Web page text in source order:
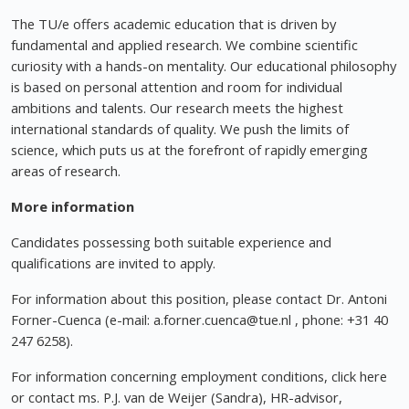
The TU/e offers academic education that is driven by
fundamental and applied research. We combine scientific
curiosity with a hands-on mentality. Our educational philosophy
is based on personal attention and room for individual
ambitions and talents. Our research meets the highest
international standards of quality. We push the limits of
science, which puts us at the forefront of rapidly emerging
areas of research.
More information
Candidates possessing both suitable experience and
qualifications are invited to apply.
For information about this position, please contact Dr. Antoni
Forner-Cuenca (e-mail: a.forner.cuenca@tue.nl , phone: +31 40
247 6258).
For information concerning employment conditions, click here
or contact ms. P.J. van de Weijer (Sandra), HR-advisor,